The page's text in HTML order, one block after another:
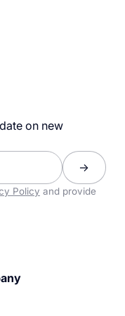
on new
Policy and provide